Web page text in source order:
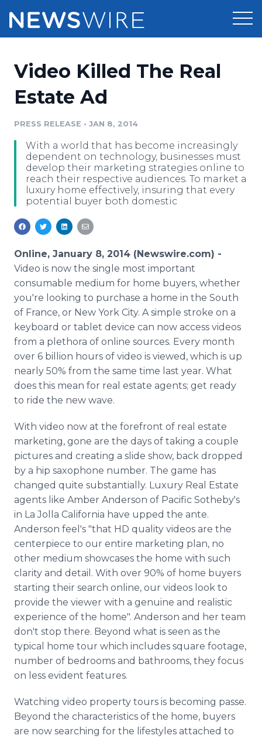
Press Release Distribution
Media Suite
Media Database
Media Pitching
Media Monitoring
Media Room
Pricing
Resources
Education
Blog
PR & Earned Media Planner
For Journalists
RSS Feeds
Support
Newsroom
Log In
Video Killed The Real
Estate Ad
PRESS RELEASE • JAN 8, 2014
With a world that has become increasingly
dependent on technology, businesses must
develop their marketing strategies online to
reach their respective audiences. To market a
luxury home effectively, insuring that every
potential buyer both domestic
Online, January 8, 2014 (Newswire.com) -
Video is now the single most important
consumable medium for home buyers, whether
you're looking to purchase a home in the South
of France, or New York City. A simple stroke on a
keyboard or tablet device can now access videos
from a plethora of online sources. Every month
over 6 billion hours of video is viewed, which is up
nearly 50% from the same time last year. What
does this mean for real estate agents; get ready
to ride the new wave.
With video now at the forefront of real estate
marketing, gone are the days of taking a couple
pictures and creating a slide show, back dropped
by a hip saxophone number. The game has
changed quite substantially. Luxury Real Estate
agents like Amber Anderson of Pacific Sotheby's
in La Jolla California have upped the ante.
Anderson feel's "that HD quality videos are the
centerpiece to our entire marketing plan, no
other medium showcases the home with such
clarity and detail. With over 90% of home buyers
starting their search online, our videos look to
provide the viewer with a genuine and realistic
experience of the home". Anderson and her team
don't stop there. Beyond what is seen as the
typical home tour which includes square footage,
number of bedrooms and bathrooms, they focus
on less evident features.
Watching video property tours is becoming passe.
Beyond the characteristics of the home, buyers
are now searching for the lifestyles attached to